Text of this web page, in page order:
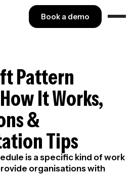
Book a demo
Pattern
It Works,
&
Tips
is a specific kind of work
organisations with